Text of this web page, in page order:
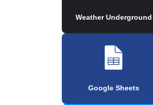
Weather Underground
Google Sheets